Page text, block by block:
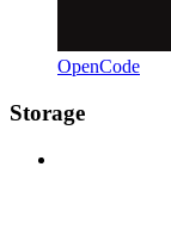
OpenCode
Storage